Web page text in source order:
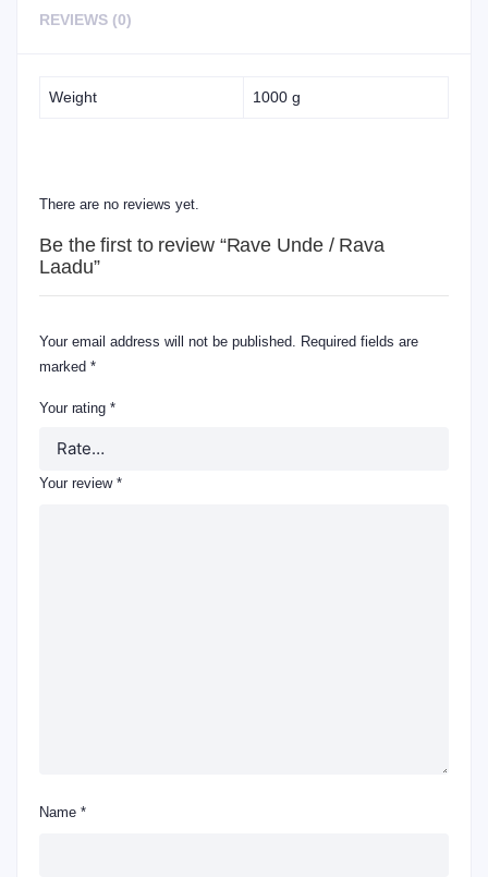
REVIEWS (0)
Weight 1000 g
There are no reviews yet.
Be the first to review “Rave Unde / Rava
Laadu”
Your email address will not be published. Required fields are
marked *
Your rating *
Your review *
Name *